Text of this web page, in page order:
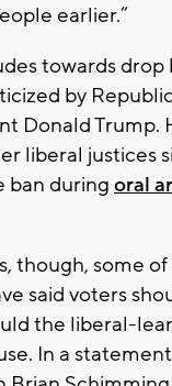
earlier.”
towards drop
by
Donald Trump.
liberal justices
ban during oral
though, some
said voters
the liberal-
In a